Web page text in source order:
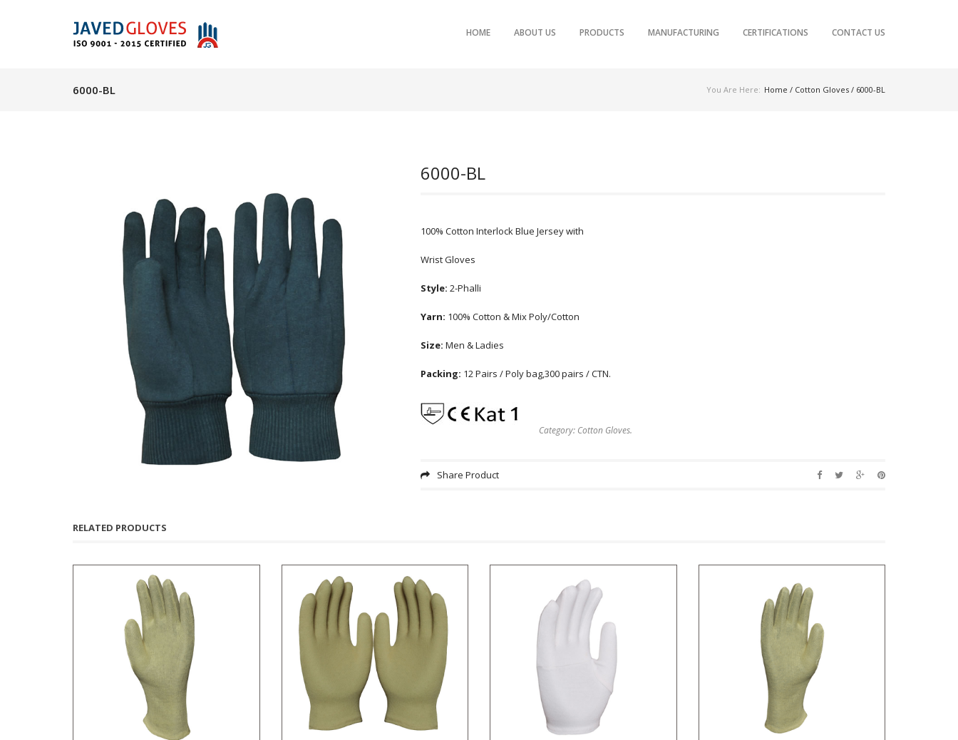
SKIP TO PRIMARY CONTENT
SKIP TO SECONDARY CONTENT
HOME ABOUT US PRODUCTS MANUFACTURING CERTIFICATIONS CONTACT US
6000-BL You Are Here: Home / Cotton Gloves / 6000-BL
6000-BL
100% Cotton Interlock Blue Jersey with
Wrist Gloves
Style: 2-Phalli
Yarn: 100% Cotton & Mix Poly/Cotton
Size: Men & Ladies
Packing: 12 Pairs / Poly bag,300 pairs / CTN.
Category: Cotton Gloves.
Share Product
RELATED PRODUCTS